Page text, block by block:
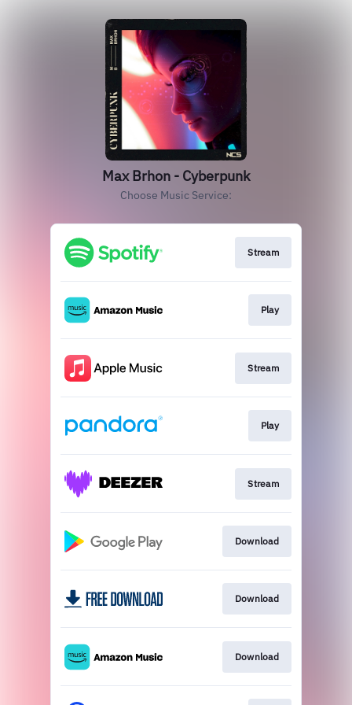
Max Brhon - Cyberpunk
Choose Music Service:
Stream
Play
Stream
Play
Stream
Download
Download
Download